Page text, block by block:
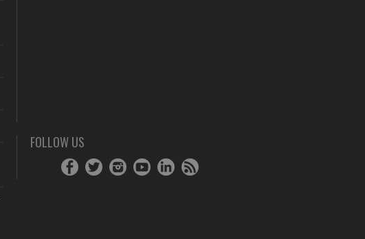
FOLLOW US